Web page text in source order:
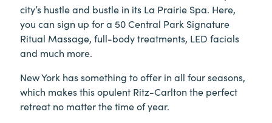
city’s hustle and bustle in its La Prairie Spa. Here,
you can sign up for a 50 Central Park Signature
Ritual Massage, full-body treatments, LED facials
and much more.
New York has something to offer in all four seasons,
which makes this opulent Ritz-Carlton the perfect
retreat no matter the time of year.